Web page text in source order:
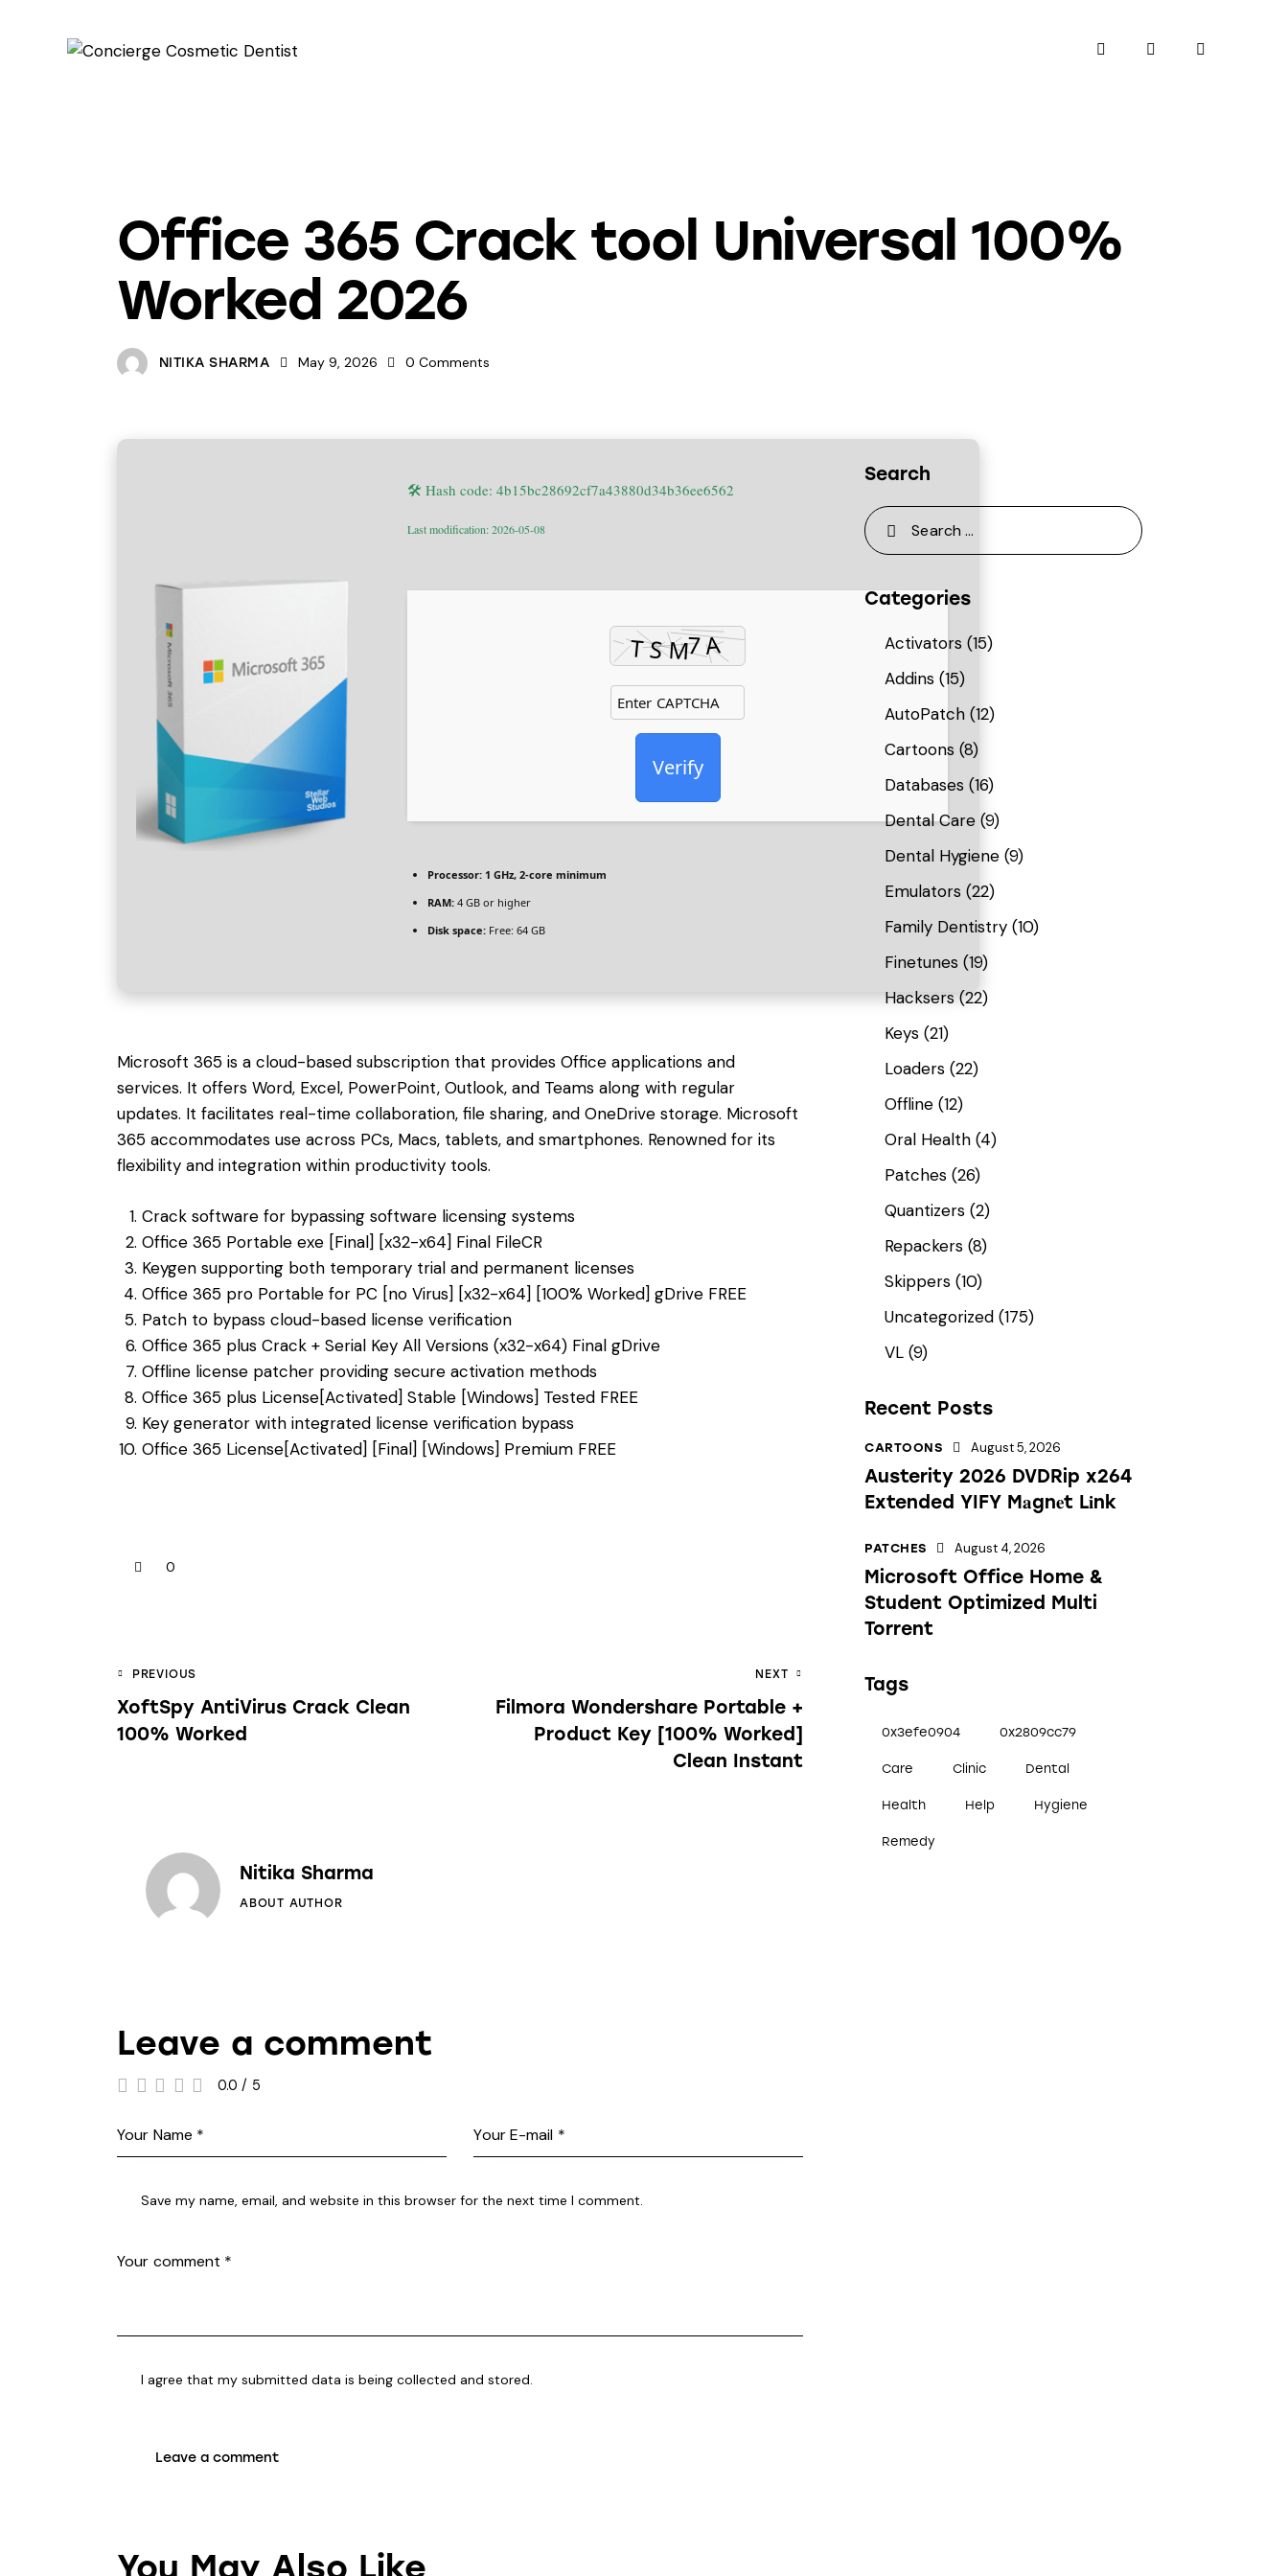
Office 365 Crack tool Universal 100%
Worked 2026
NITIKA SHARMA May 9, 2026 0 Comments
🛠 Hash code: 4b15bc28692cf7a43880d34b36ee6562
Last modification: 2026-05-08
Verify
Processor: 1 GHz, 2-core minimum
RAM: 4 GB or higher
Disk space: Free: 64 GB
Microsoft 365 is a cloud-based subscription that provides Office applications and
services. It offers Word, Excel, PowerPoint, Outlook, and Teams along with regular
updates. It facilitates real-time collaboration, file sharing, and OneDrive storage. Microsoft
365 accommodates use across PCs, Macs, tablets, and smartphones. Renowned for its
flexibility and integration within productivity tools.
Crack software for bypassing software licensing systems
Office 365 Portable exe [Final] [x32-x64] Final FileCR
Keygen supporting both temporary trial and permanent licenses
Office 365 pro Portable for PC [no Virus] [x32-x64] [100% Worked] gDrive FREE
Patch to bypass cloud-based license verification
Office 365 plus Crack + Serial Key All Versions (x32-x64) Final gDrive
Offline license patcher providing secure activation methods
Office 365 plus License[Activated] Stable [Windows] Tested FREE
Key generator with integrated license verification bypass
Office 365 License[Activated] [Final] [Windows] Premium FREE
0
PREVIOUS
XoftSpy AntiVirus Crack Clean
100% Worked
NEXT
Filmora Wondershare Portable +
Product Key [100% Worked]
Clean Instant
Nitika Sharma
ABOUT AUTHOR
Leave a comment
0.0 / 5
Save my name, email, and website in this browser for the next time I comment.
I agree that my submitted data is being collected and stored.
You May Also Like
Search
Categories
Activators (15)
Addins(15)
AutoPatch(12)
Cartoons (8)
Databases (16)
Dental Care(9)
Dental Hygiene(9)
Emulators (22)
Family Dentistry(10)
Finetunes (19)
Hacksers(22)
Keys(21)
Loaders(22)
Offline(12)
Oral Health(4)
Patches(26)
Quantizers(2)
Repackers(8)
Skippers(10)
Uncategorized(175)
VL(9)
Recent Posts
CARTOONS August 5, 2026
Austerity 2026 DVDRip x264
Extended YIFY M𝐚gn𝐞t L𝐢nk
PATCHES August 4, 2026
Microsoft Office Home &
Student Optimized Multi
Torrent
Tags
0x3efe0904 0x2809cc79
Care Clinic Dental
Health Help Hygiene
Remedy